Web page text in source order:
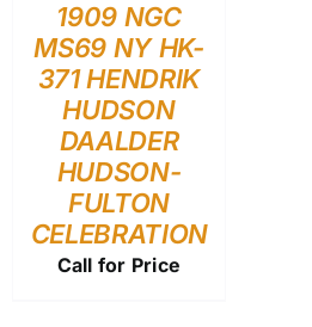
1909 NGC
MS69 NY HK-
371 HENDRIK
HUDSON
DAALDER
HUDSON-
FULTON
CELEBRATION
Call for Price